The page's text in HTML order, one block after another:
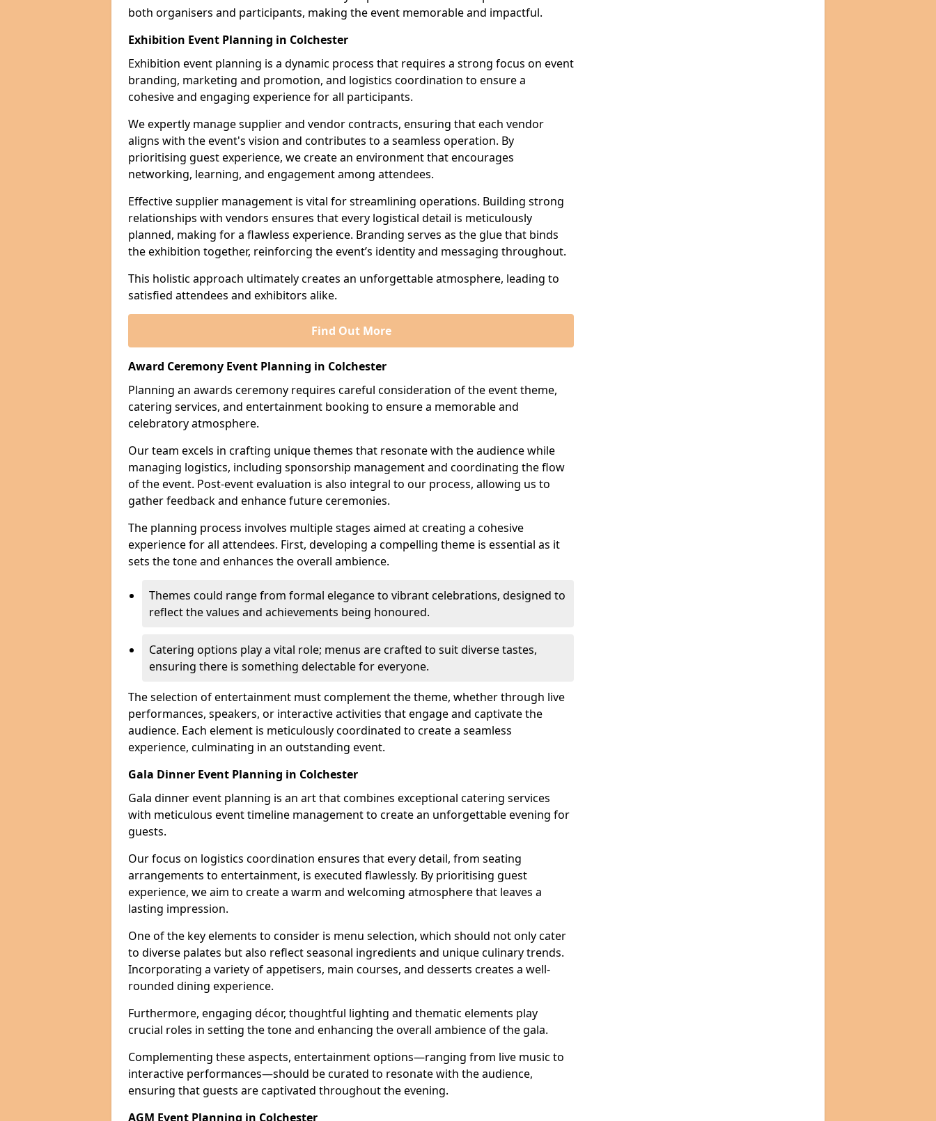
both organisers and participants, making the event memorable and impactful.
Exhibition Event Planning in Colchester
Exhibition event planning is a dynamic process that requires a strong focus on event
branding, marketing and promotion, and logistics coordination to ensure a
cohesive and engaging experience for all participants.
We expertly manage supplier and vendor contracts, ensuring that each vendor
aligns with the event's vision and contributes to a seamless operation. By
prioritising guest experience, we create an environment that encourages
networking, learning, and engagement among attendees.
Effective supplier management is vital for streamlining operations. Building strong
relationships with vendors ensures that every logistical detail is meticulously
planned, making for a flawless experience. Branding serves as the glue that binds
the exhibition together, reinforcing the event’s identity and messaging throughout.
This holistic approach ultimately creates an unforgettable atmosphere, leading to
satisfied attendees and exhibitors alike.
Find Out More
Award Ceremony Event Planning in Colchester
Planning an awards ceremony requires careful consideration of the event theme,
catering services, and entertainment booking to ensure a memorable and
celebratory atmosphere.
Our team excels in crafting unique themes that resonate with the audience while
managing logistics, including sponsorship management and coordinating the flow
of the event. Post-event evaluation is also integral to our process, allowing us to
gather feedback and enhance future ceremonies.
The planning process involves multiple stages aimed at creating a cohesive
experience for all attendees. First, developing a compelling theme is essential as it
sets the tone and enhances the overall ambience.
Themes could range from formal elegance to vibrant celebrations, designed to
reflect the values and achievements being honoured.
Catering options play a vital role; menus are crafted to suit diverse tastes,
ensuring there is something delectable for everyone.
The selection of entertainment must complement the theme, whether through live
performances, speakers, or interactive activities that engage and captivate the
audience. Each element is meticulously coordinated to create a seamless
experience, culminating in an outstanding event.
Gala Dinner Event Planning in Colchester
Gala dinner event planning is an art that combines exceptional catering services
with meticulous event timeline management to create an unforgettable evening for
guests.
Our focus on logistics coordination ensures that every detail, from seating
arrangements to entertainment, is executed flawlessly. By prioritising guest
experience, we aim to create a warm and welcoming atmosphere that leaves a
lasting impression.
One of the key elements to consider is menu selection, which should not only cater
to diverse palates but also reflect seasonal ingredients and unique culinary trends.
Incorporating a variety of appetisers, main courses, and desserts creates a well-
rounded dining experience.
Furthermore, engaging décor, thoughtful lighting and thematic elements play
crucial roles in setting the tone and enhancing the overall ambience of the gala.
Complementing these aspects, entertainment options—ranging from live music to
interactive performances—should be curated to resonate with the audience,
ensuring that guests are captivated throughout the evening.
AGM Event Planning in Colchester